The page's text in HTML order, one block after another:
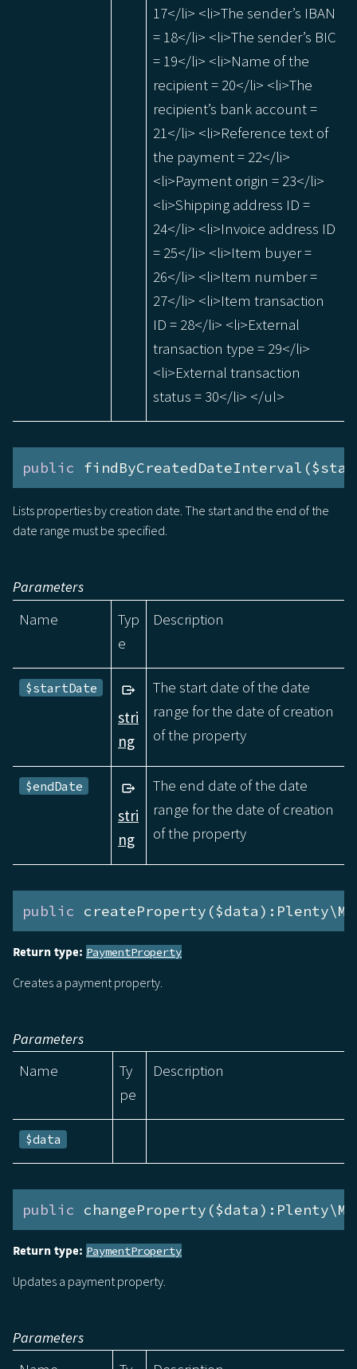
17</li> <li>The sender’s IBAN
= 18</li> <li>The sender’s BIC
= 19</li> <li>Name of the
recipient = 20</li> <li>The
recipient’s bank account =
21</li> <li>Reference text of
the payment = 22</li>
<li>Payment origin = 23</li>
<li>Shipping address ID =
24</li> <li>Invoice address ID
= 25</li> <li>Item buyer =
26</li> <li>Item number =
27</li> <li>Item transaction
ID = 28</li> <li>External
transaction type = 29</li>
<li>External transaction
status = 30</li> </ul>
public
Lists properties by creation date. The start and the end of the
date range must be specified.
Parameters
Name
Typ
e
Description
$startDate
stri
ng
The start date of the date
range for the date of creation
of the property
$endDate
stri
ng
The end date of the date
range for the date of creation
of the property
public
Return type: PaymentProperty
Creates a payment property.
Parameters
Name
Ty
pe
Description
$data
public
Return type: PaymentProperty
Updates a payment property.
Parameters